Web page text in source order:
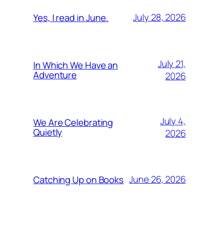
Yes, I read in June. July 28, 2026
In Which We Have an
Adventure
July 21,
2026
We Are Celebrating
Quietly
July 4,
2026
Catching Up on Books June 26, 2026